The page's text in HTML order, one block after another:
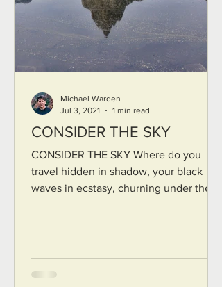
CONSIDER THE SKY
CONSIDER THE SKY Where do you
travel hidden in shadow, your black
waves in ecstasy, churning under the
Michael Warden
Jul 3, 2021
1 min read